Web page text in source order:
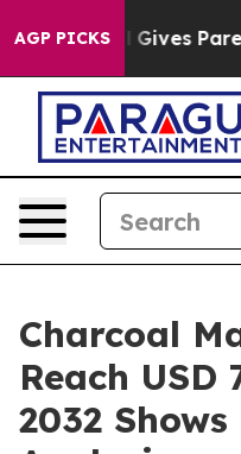
AGP PICKSParents Social
Charcoal
Reach USD
2032